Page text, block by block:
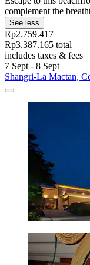
complement the
See less
Rp2.759.417
Rp3.387.165 total
includes taxes & fees
7 Sept - 8 Sept
Shangri-La Mactan,